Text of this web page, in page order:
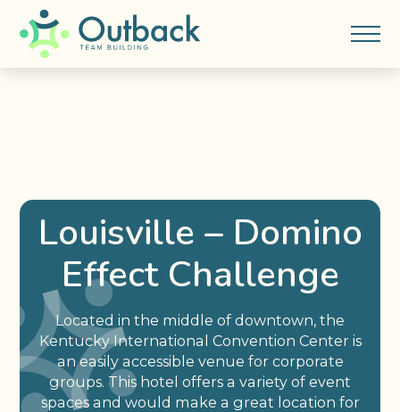
Louisville – Domino
Effect Challenge
Located in the middle of downtown, the
Kentucky International Convention Center is
an easily accessible venue for corporate
groups. This hotel offers a variety of event
spaces and would make a great location for